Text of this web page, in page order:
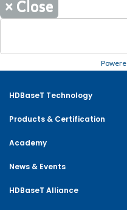
× Close
HDBaseT Technology
Products & Certification
Academy
News & Events
HDBaseT Alliance